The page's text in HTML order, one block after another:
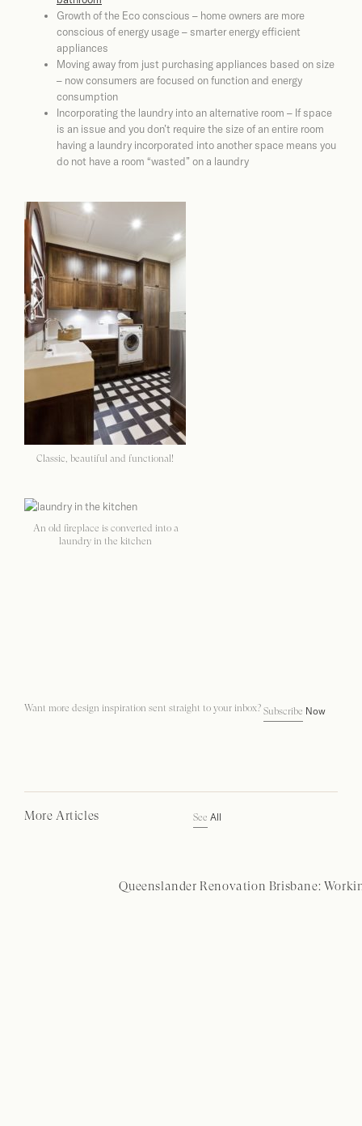
Growth of the Eco conscious – home owners are more
conscious of energy usage – smarter energy efficient
appliances
Moving away from just purchasing appliances based on size
– now consumers are focused on function and energy
consumption
Incorporating the laundry into an alternative room – If space
is an issue and you don’t require the size of an entire room
having a laundry incorporated into another space means you
do not have a room “wasted” on a laundry
Classic, beautiful and functional!
An old fireplace is converted into a
laundry in the kitchen
Want more design inspiration sent straight to your inbox? Subscribe Now
More Articles See All
Queenslander Renovation Brisbane: